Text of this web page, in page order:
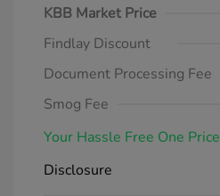
KBB Market Price
Findlay Discount
Document Processing Fee
Smog Fee
Your Hassle Free One Price
Disclosure